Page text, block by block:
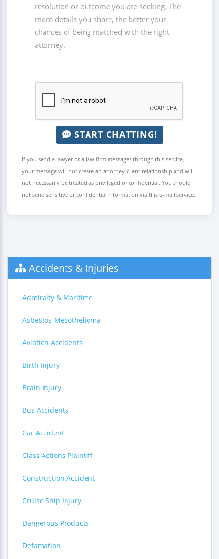
START CHATTING!
If you send a lawyer or a law firm messages through this service,
your message will not create an attorney-client relationship and will
not necessarily be treated as privileged or confidential. You should
not send sensitive or confidential information via this e-mail service.
Accidents & Injuries
Admiralty & Maritime
Asbestos-Mesothelioma
Aviation Accidents
Birth Injury
Brain Injury
Bus Accidents
Car Accident
Class Actions Plaintiff
Construction Accident
Cruise Ship Injury
Dangerous Products
Defamation